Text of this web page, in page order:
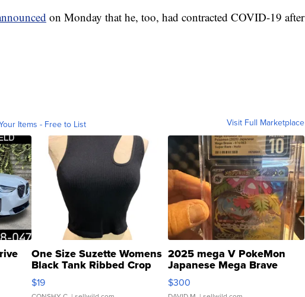
on Monday that he, too, had contracted COVID-19 after
Items - Free to List Visit Full Marketplace
One Size Suzette Womens
Black Tank Ribbed Crop
Asymmetrical ...
$19
2025 mega V PokeMon
Japanese Mega Brave
076/063 Super Rare H...
$300